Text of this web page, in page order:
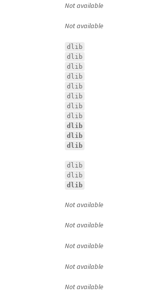
Not available
Not available
dlib
dlib
dlib
dlib
dlib
dlib
dlib
dlib
dlib
dlib
dlib
dlib
dlib
dlib
Not available
Not available
Not available
Not available
Not available